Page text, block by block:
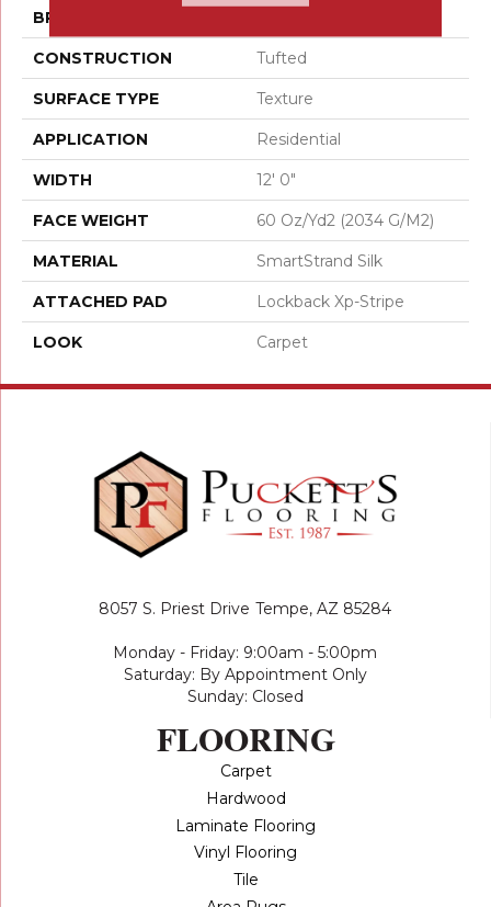
BRAND
CONSTRUCTION Tufted
SURFACE TYPE Texture
APPLICATION Residential
WIDTH 12' 0"
FACE WEIGHT 60 Oz/yd2 (2034 G/m2)
MATERIAL SmartStrand Silk
ATTACHED PAD Lockback Xp-Stripe
LOOK Carpet
8057 S. Priest Drive Tempe, AZ 85284
Monday - Friday: 9:00am - 5:00pm
Saturday: By Appointment Only
Sunday: Closed
FLOORING
Carpet
Hardwood
Laminate Flooring
Vinyl Flooring
Tile